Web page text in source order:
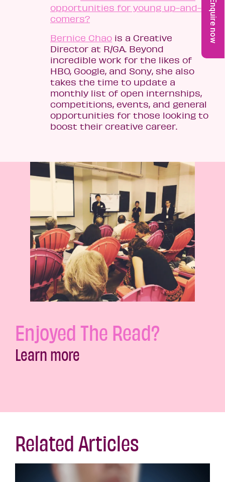
Enquire now
opportunities for young up-and-
comers?
Bernice Chao is a Creative
Director at R/GA. Beyond
incredible work for the likes of
HBO, Google, and Sony, she also
takes the time to update a
monthly list of open internships,
competitions, events, and general
opportunities for those looking to
boost their creative career.
Enjoyed The Read?
Learn more
Related Articles